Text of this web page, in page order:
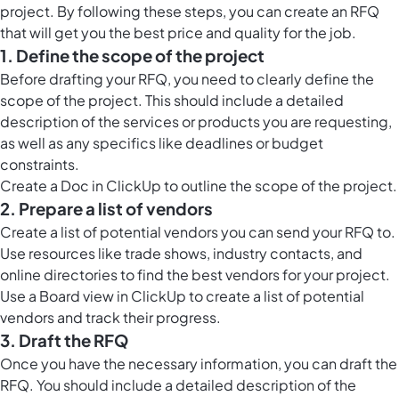
project. By following these steps, you can create an RFQ
that will get you the best price and quality for the job.
1. Define the scope of the project
Before drafting your RFQ, you need to clearly define the
scope of the project. This should include a detailed
description of the services or products you are requesting,
as well as any specifics like deadlines or budget
constraints.
Create a Doc in ClickUpto outline the scope of the project.
2. Prepare a list of vendors
Create a list of potential vendors you can send your RFQ to.
Use resources like trade shows, industry contacts, and
online directories to find the best vendors for your project.
Use a Board view in ClickUpto create a list of potential
vendors and track their progress.
3. Draft the RFQ
Once you have the necessary information, you can draft the
RFQ. You should include a detailed description of the